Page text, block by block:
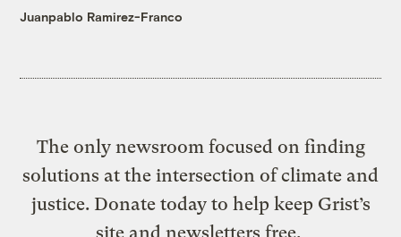
Juanpablo Ramirez-Franco
The only newsroom focused on finding
solutions at the intersection of climate and
justice. Donate today to help keep Grist’s